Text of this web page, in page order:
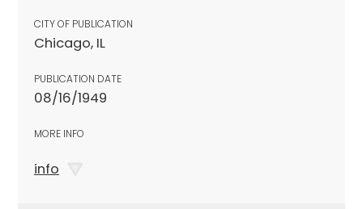
CITY OF PUBLICATION
Chicago, IL
PUBLICATION DATE
08/16/1949
MORE INFO
info